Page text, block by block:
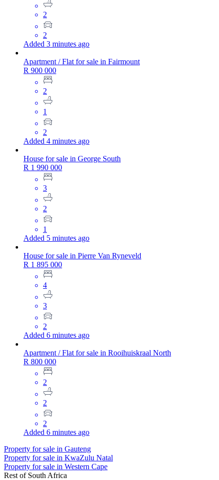
2
2
Added 3 minutes ago
Apartment / Flat for sale in Fairmount
R 900 000
2
1
2
Added 4 minutes ago
House for sale in George South
R 1 990 000
3
2
1
Added 5 minutes ago
House for sale in Pierre Van Ryneveld
R 1 895 000
4
3
2
Added 6 minutes ago
Apartment / Flat for sale in Rooihuiskraal North
R 800 000
2
2
2
Added 6 minutes ago
Property for sale in Gauteng
Property for sale in KwaZulu Natal
Property for sale in Western Cape
Rest of South Africa